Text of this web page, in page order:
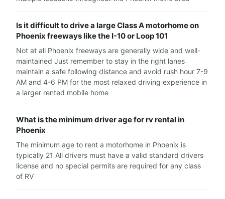
Is it difficult to drive a large Class A motorhome on
Phoenix freeways like the I-10 or Loop 101
Not at all Phoenix freeways are generally wide and well-
maintained Just remember to stay in the right lanes
maintain a safe following distance and avoid rush hour 7-9
AM and 4-6 PM for the most relaxed driving experience in
a larger rented mobile home
What is the minimum driver age for rv rental in
Phoenix
The minimum age to rent a motorhome in Phoenix is
typically 21 All drivers must have a valid standard drivers
license and no special permits are required for any class
of RV